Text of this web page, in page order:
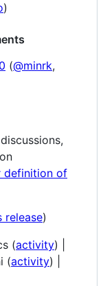
)
(@minrk,
definition of
release)
(activity) |
(activity) |